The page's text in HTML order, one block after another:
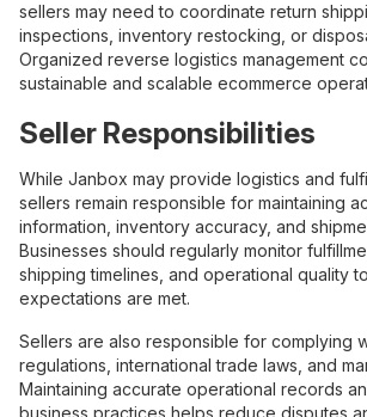
sellers may need to coordinate return
inspections, inventory restocking, or
Organized reverse logistics management
sustainable and scalable ecommerce
Seller Responsibilities
While Janbox may provide logistics and
sellers remain responsible for maintaining
information, inventory accuracy, and
Businesses should regularly monitor
shipping timelines, and operational quality
expectations are met.
Sellers are also responsible for complying
regulations, international trade laws, and
Maintaining accurate operational records
business practices helps reduce disputes